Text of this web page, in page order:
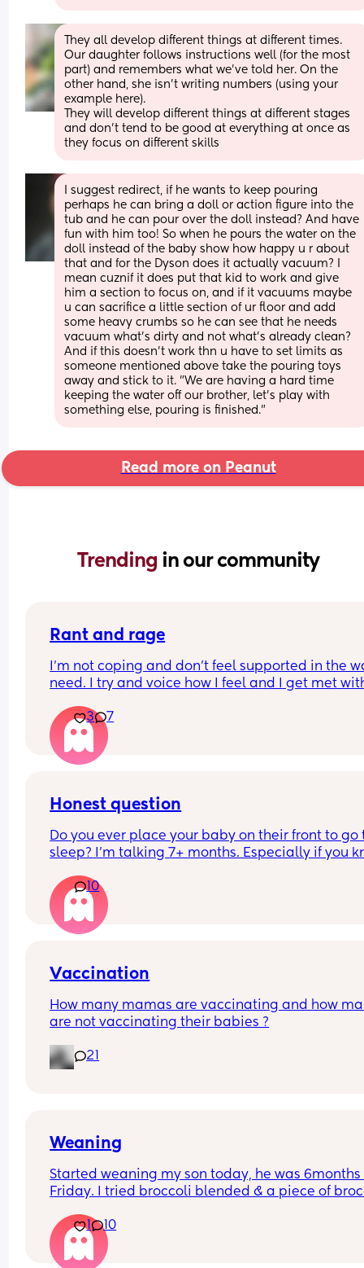
They all develop different things at different times.
Our daughter follows instructions well (for the most
part) and remembers what we’ve told her. On the
other hand, she isn’t writing numbers (using your
example here).
They will develop different things at different stages
and don’t tend to be good at everything at once as
they focus on different skills
I suggest redirect, if he wants to keep pouring
perhaps he can bring a doll or action figure into the
tub and he can pour over the doll instead? And have
fun with him too! So when he pours the water on the
doll instead of the baby show how happy u r about
that and for the Dyson does it actually vacuum? I
mean cuznif it does put that kid to work and give
him a section to focus on, and if it vacuums maybe
u can sacrifice a little section of ur floor and add
some heavy crumbs so he can see that he needs
vacuum what's dirty and not what's already clean?
And if this doesn't work thn u have to set limits as
someone mentioned above take the pouring toys
away and stick to it. "We are having a hard time
keeping the water off our brother, let's play with
something else, pouring is finished."
Read more on Peanut
Trending in our community
Rant and rage
I'm not coping and don't feel supported in the
need. I try and voice how I feel and I get met
My son has problems feeding and gaining
yet my mil insists on holding and comforting
rather than listening to me saying I should try
him or change him. I get ignored. Same with my
no as 1 was enough and doesn't need 3 of
I'm finding it hard very hard
3 7
Honest question
Do you ever place your baby on their front to go
sleep? I’m talking 7+ months. Especially if you
10
Vaccination
How many mamas are vaccinating and how
are not vaccinating their babies ?
21
Weaning
Started weaning my son today, he was 6months
Friday. I tried broccoli blended & a piece of
he liked it but he did gag a couple of times then
projectile vomitted, I’m assuming this is
stomach is still sensitive etc, he wanted more
1 10